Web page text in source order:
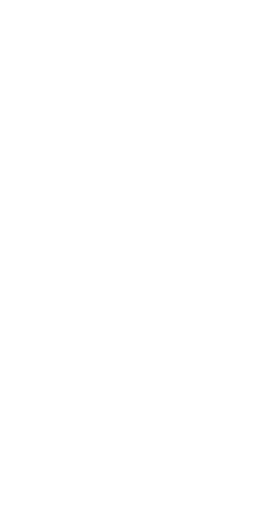
Oz - 32 Oz
- 5 Oz
Light In Water - 5 Oz
- 28 Oz
- 1 Bunch
- 8 Oz
Cheese Shred - 8 Oz